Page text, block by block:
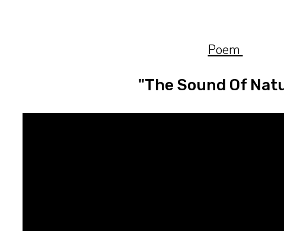
Poem
"The Sound Of